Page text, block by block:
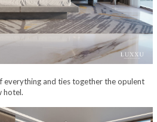
everything and ties together the opulent
hotel.